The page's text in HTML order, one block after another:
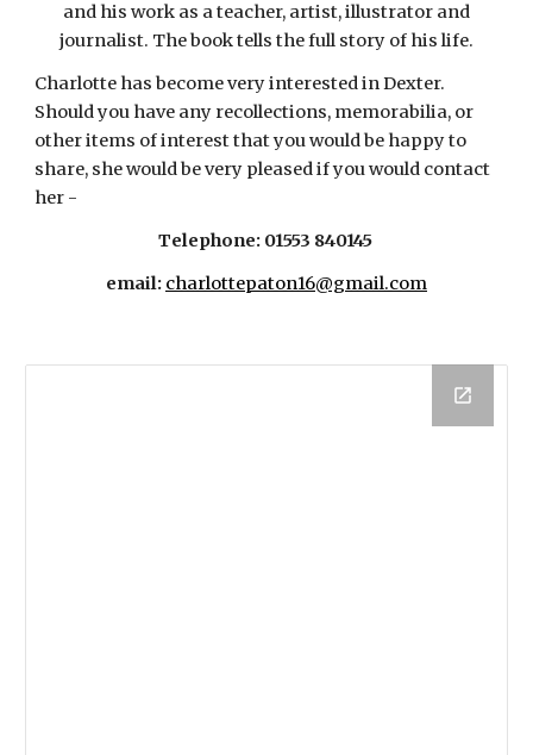
and his work as a teacher, artist, illustrator and
journalist. The booktells the full story of his life.
Charlotte has become very interested in Dexter.
Should you have any recollections, memorabilia, or
other items of interest that you would be happy to
share, she would be very pleased if you would contact
her -
Telephone: 01553 840145
email: charlottepaton16@gmail.com